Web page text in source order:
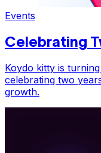
Events
Celebrating
Koydo kitty is
celebrating two
growth.